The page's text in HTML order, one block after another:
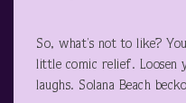
So, what’s not to like? You
little comic relief. Loosen
laughs. Solana Beach